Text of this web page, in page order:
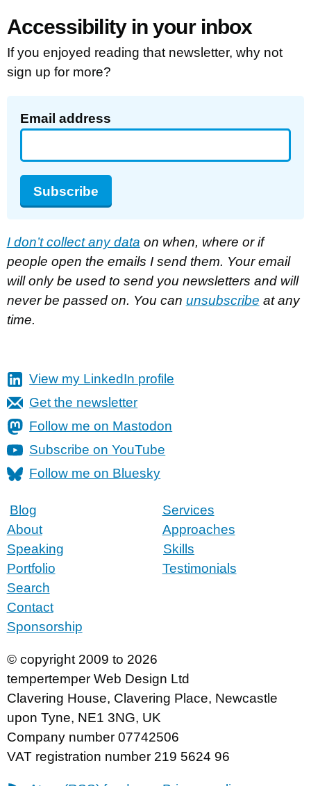
Accessibility in your inbox
If you enjoyed reading that newsletter, why not
sign up for more?
Email address
Subscribe
I don’t collect any data on when, where or if
people open the emails I send them. Your email
will only be used to send you newsletters and will
never be passed on. You can unsubscribe at any
time.
View my LinkedIn profile
Get the newsletter
Follow me on Mastodon
Subscribe on YouTube
Follow me on Bluesky
Blog
About
Speaking
Portfolio
Search
Contact
Sponsorship
Services
Approaches
Skills
Testimonials
© copyright 2009 to 2026
tempertemper Web Design Ltd
Clavering House, Clavering Place, Newcastle
upon Tyne, NE1 3NG, UK
Company number 07742506
VAT registration number 219 5624 96